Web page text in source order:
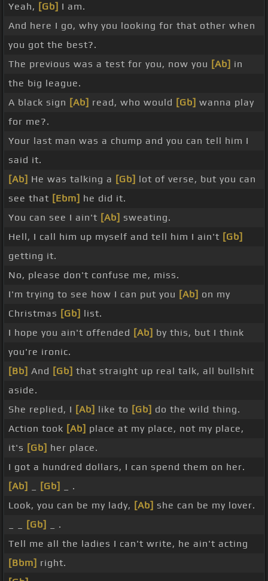
Yeah, [Gb] I am.
And here I go, why you looking for that other when
you got the best?.
The previous was a test for you, now you [Ab] in
the big league.
A black sign [Ab] read, who would [Gb] wanna play
for me?.
Your last man was a chump and you can tell him I
said it.
[Ab] He was talking a [Gb] lot of verse, but you can
see that [Ebm] he did it.
You can see I ain't [Ab] sweating.
Hell, I call him up myself and tell him I ain't [Gb]
getting it.
No, please don't confuse me, miss.
I'm trying to see how I can put you [Ab] on my
Christmas [Gb] list.
I hope you ain't offended [Ab] by this, but I think
you're ironic.
[Bb] And [Gb] that straight up real talk, all bullshit
aside.
She replied, I [Ab] like to [Gb] do the wild thing.
Action took [Ab] place at my place, not my place,
it's [Gb] her place.
I got a hundred dollars, I can spend them on her.
[Ab]
[Gb]
_ .
Look, you can be my lady, [Ab] she can be my lover.
[Gb]
_ .
Tell me all the ladies I can't write, he ain't acting
[Bbm] right.